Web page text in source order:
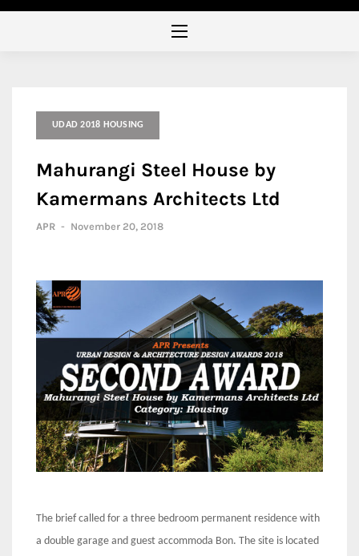
UDAD 2018 HOUSING
Mahurangi Steel House by
Kamermans Architects Ltd
APR - November 20, 2018
The brief called for a three bedroom permanent residence with
a double garage and guest accommoda Bon. The site is located